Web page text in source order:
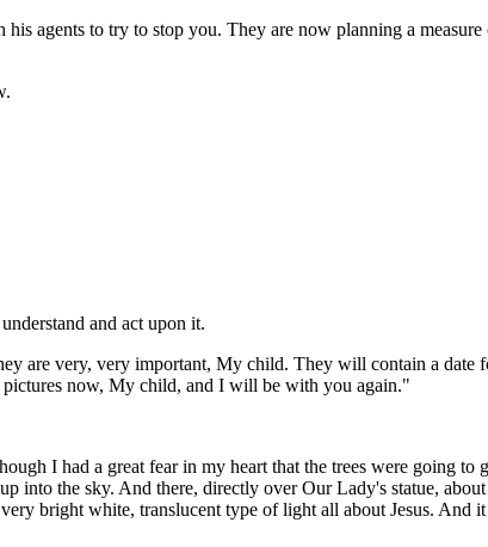
agents to try to stop you. They are now planning a
and act upon it.
are very, very important, My child. They will contain a date
pictures now, My child, and I will be with you again."
I had a great fear in my heart that the trees were going to
into the sky. And there, directly over Our Lady's statue,
bright white, translucent type of light all about Jesus. And